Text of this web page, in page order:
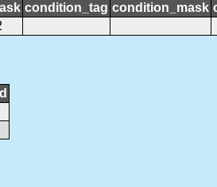
condition_tag condition_mask